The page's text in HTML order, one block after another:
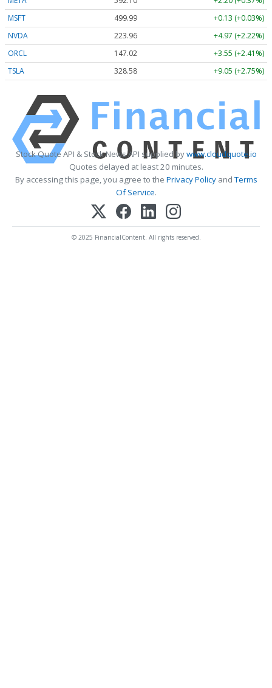
MSFT
499.99
+0.13 (+0.03%)
NVDA
223.96
+4.97 (+2.22%)
ORCL
147.02
+3.55 (+2.41%)
TSLA
328.58 +9.05 (+2.75%)
Stock Quote API & Stock News API supplied bywww.cloudquote.io
Quotes delayed at least 20 minutes.
By accessing this page, you agree to the Privacy PolicyandTerms
Of Service.
© 2025 FinancialContent. All rights reserved.